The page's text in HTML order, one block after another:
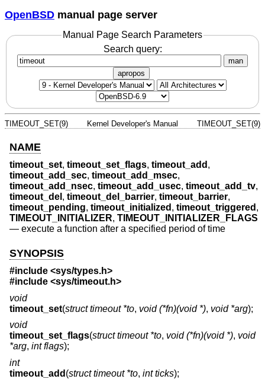
OpenBSD manual page server
Manual Page Search Parameters
Search query:
man
apropos
TIMEOUT_SET(9) Kernel Developer's Manual TIMEOUT_SET(9)
NAME
timeout_set, timeout_set_flags, timeout_add ,
timeout_add_sec, timeout_add_msec,
timeout_add_nsec, timeout_add_usec, timeout_add_tv,
timeout_del , timeout_del_barrier, timeout_barrier,
timeout_pending, timeout_initialized , timeout_triggered ,
TIMEOUT_INITIALIZER, TIMEOUT_INITIALIZER_FLAGS
— execute a function after a specified period of time
SYNOPSIS
#include <sys/types.h>
#include <sys/timeout.h>
void
timeout_set(struct timeout *to, void (*fn)(void *), void *arg);
void
timeout_set_flags(struct timeout *to, void (*fn)(void *), void
*arg, int flags);
int
timeout_add (struct timeout *to, int ticks);